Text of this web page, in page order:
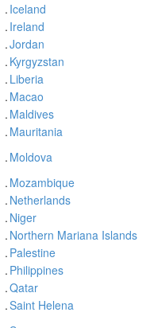
. Iceland
. Ireland
.Jordan
. Kyrgyzstan
. Liberia
. Macao
. Maldives
. Mauritania
. Moldova
. Mozambique
. Netherlands
. Niger
. Northern Mariana Islands
. Palestine
. Philippines
.Qatar
.Saint Helena